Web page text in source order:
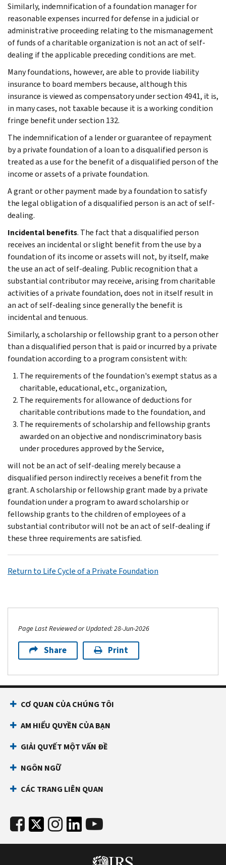
Similarly, indemnification of a foundation manager for
reasonable expenses incurred for defense in a judicial or
administrative proceeding relating to the mismanagement
of funds of a charitable organization is not an act of self-
dealing if the applicable preceding conditions are met.
Many foundations, however, are able to provide liability
insurance to board members because, although this
insurance is viewed as compensatory under section 4941, it is,
in many cases, not taxable because it is a working condition
fringe benefit under section 132.
The indemnification of a lender or guarantee of repayment
by a private foundation of a loan to a disqualified person is
treated as a use for the benefit of a disqualified person of the
income or assets of a private foundation.
A grant or other payment made by a foundation to satisfy
the legal obligation of a disqualified person is an act of self-
dealing.
Incidental benefits. The fact that a disqualified person
receives an incidental or slight benefit from the use by a
foundation of its income or assets will not, by itself, make
the use an act of self-dealing. Public recognition that a
substantial contributor may receive, arising from charitable
activities of a private foundation, does not in itself result in
an act of self-dealing since generally the benefit is
incidental and tenuous.
Similarly, a scholarship or fellowship grant to a person other
than a disqualified person that is paid or incurred by a private
foundation according to a program consistent with:
The requirements of the foundation's exempt status as a
charitable, educational, etc., organization,
The requirements for allowance of deductions for
charitable contributions made to the foundation, and
The requirements of scholarship and fellowship grants
awarded on an objective and nondiscriminatory basis
under procedures approved by the Service,
will not be an act of self-dealing merely because a
disqualified person indirectly receives a benefit from the
grant. A scholarship or fellowship grant made by a private
foundation under a program to award scholarship or
fellowship grants to the children of employees of a
substantial contributor will not be an act of self-dealing if
these three requirements are satisfied.
Return to Life Cycle of a Private Foundation
Page Last Reviewed or Updated: 28-Jun-2026
Share Print
CƠ QUAN CỦA CHÚNG TÔI
AM HIỂU QUYỀN CỦA BẠN
GIẢI QUYẾT MỘT VẤN ĐỀ
NGÔN NGỮ
CÁC TRANG LIÊN QUAN